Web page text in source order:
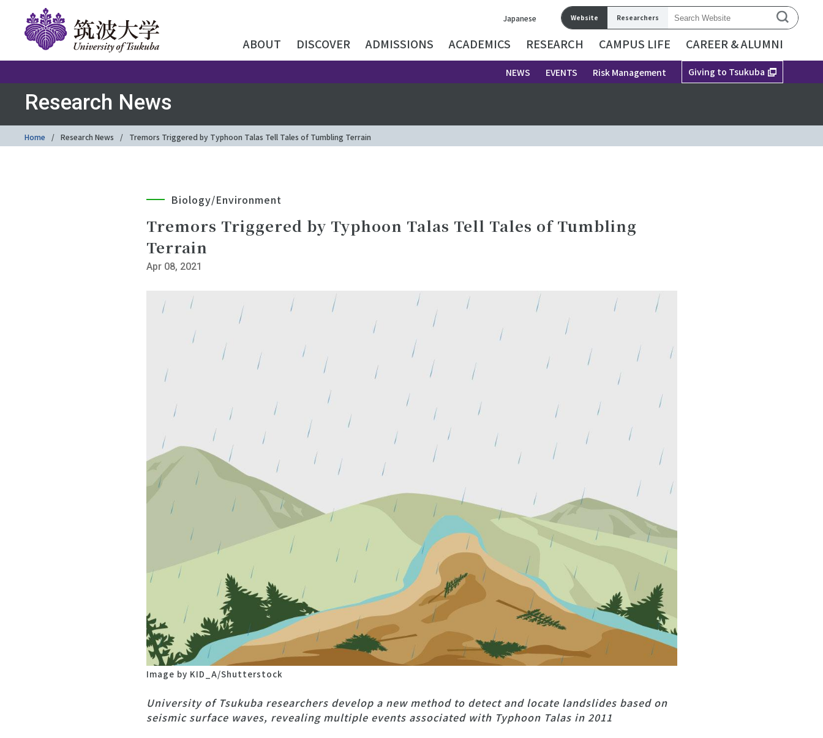
Japanese Website Researchers
ABOUT DISCOVER ADMISSIONS ACADEMICS RESEARCH CAMPUS LIFE CAREER & ALUMNI
NEWS EVENTS Risk Management Giving to Tsukuba
Research News
Home Research News Tremors Triggered by Typhoon Talas Tell Tales of Tumbling Terrain
Biology/Environment
Tremors Triggered by Typhoon Talas Tell Tales of Tumbling
Terrain
Apr 08, 2021
Image by KID_A/Shutterstock
University of Tsukuba researchers develop a new method to detect and locate landslides based on
seismic surface waves, revealing multiple events associated with Typhoon Talas in 2011